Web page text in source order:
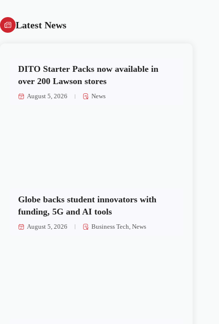
Latest News
DITO Starter Packs now available in
over 200 Lawson stores
August 5, 2026 News
Globe backs student innovators with
funding, 5G and AI tools
August 5, 2026 Business Tech,News